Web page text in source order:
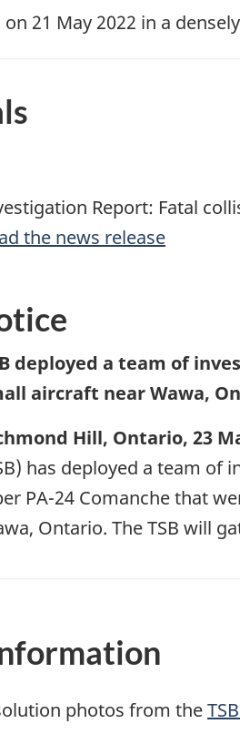
21 May 2022 in a
Report: Fatal
the news release
deployed a team of
aircraft near Wawa,
Hill, Ontario, 23
has deployed a team of
PA-24 Comanche that
Ontario. The TSB will
photos from the